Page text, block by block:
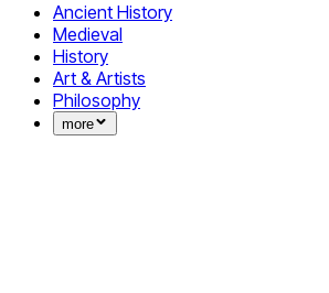
Ancient History
Medieval
History
Art & Artists
Philosophy
more